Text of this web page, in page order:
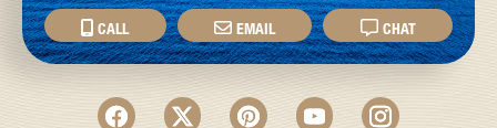
CALL EMAIL CHAT